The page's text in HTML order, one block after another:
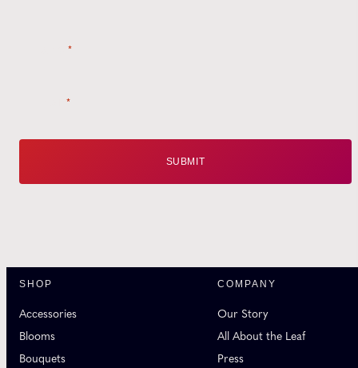
*
*
SHOP
Accessories
Blooms
Bouquets
COMPANY
Our Story
All About the Leaf
Press